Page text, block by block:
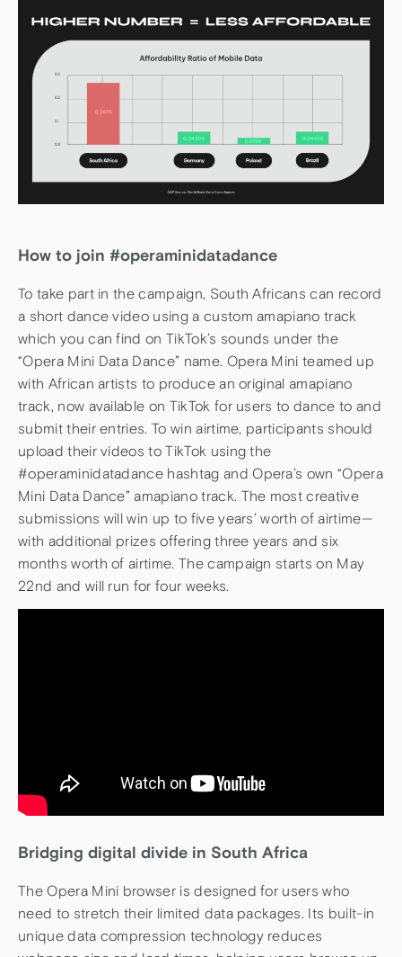
How to join #operaminidatadance
To take part in the campaign, South Africans can record
a short dance video using a custom amapiano track
which you can find on TikTok’s sounds under the
“Opera Mini Data Dance” name. Opera Mini teamed up
with African artists to produce an original amapiano
track, now available on TikTok for users to dance to and
submit their entries. To win airtime, participants should
upload their videos to TikTok using the
#operaminidatadance hashtag and Opera’s own “Opera
Mini Data Dance” amapiano track. The most creative
submissions will win up to five years’ worth of airtime—
with additional prizes offering three years and six
months worth of airtime. The campaign starts on May
22nd and will run for four weeks.
Bridging digital divide in South Africa
The Opera Mini browser is designed for users who
need to stretch their limited data packages. Its built-in
unique data compression technology reduces